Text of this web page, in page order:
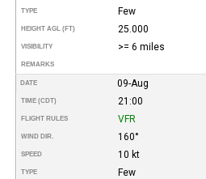
TYPE Few
HEIGHT AGL (FT) 25.000
VISIBILITY >= 6 miles
REMARKS
DATE 09-Aug
TIME (CDT) 21:00
FLIGHT RULES VFR
WIND DIR. 160°
SPEED 10 kt
TYPE Few